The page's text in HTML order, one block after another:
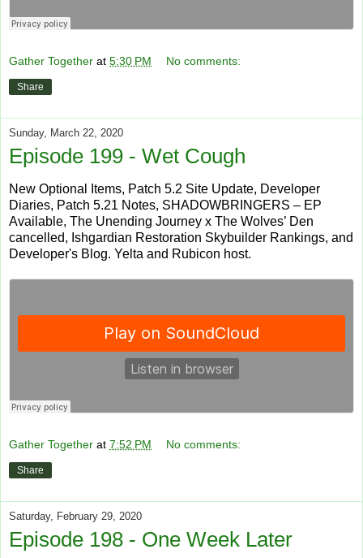
Gather Together at 5:30 PM No comments:
Share
Sunday, March 22, 2020
Episode 199 - Wet Cough
New Optional Items, Patch 5.2 Site Update, Developer
Diaries, Patch 5.21 Notes, SHADOWBRINGERS – EP
Available, The Unending Journey x The Wolves’ Den
cancelled, Ishgardian Restoration Skybuilder Rankings, and
Developer's Blog. Yelta and Rubicon host.
Gather Together at 7:52 PM No comments:
Share
Saturday, February 29, 2020
Episode 198 - One Week Later